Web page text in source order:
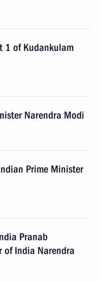
1 of Kudankulam
Narendra Modi
Prime Minister
Pranab
of India Narendra